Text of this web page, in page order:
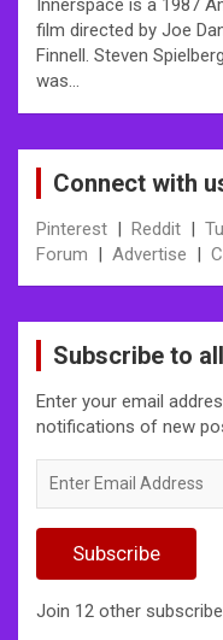
Innerspace is a 1987
film directed by Joe
Finnell. Steven
was…
Connect with
Pinterest | Reddit |
Forum | Advertise |
Subscribe to
Enter your email
notifications of new
Email
Subscribe
Join 12 other